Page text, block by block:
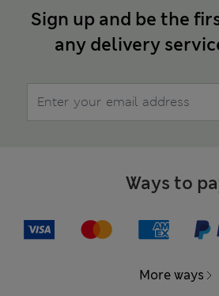
Sign up and be the
any delivery
Ways to
More ways